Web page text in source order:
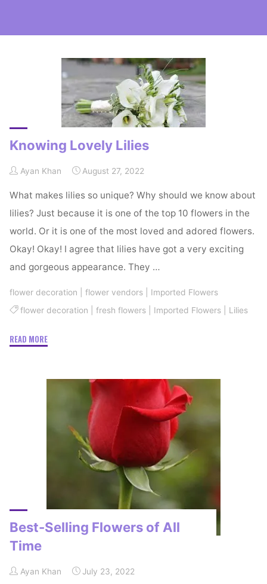
Knowing Lovely Lilies
Ayan Khan August 27, 2022
What makes lilies so unique? Why should we know about
lilies? Just because it is one of the top 10 flowers in the
world. Or it is one of the most loved and adored flowers.
Okay! Okay! I agree that lilies have got a very exciting
and gorgeous appearance. They …
flower decoration flower vendors
Imported Flowers
flower decoration
fresh flowers| Imported Flowers| Lilies
READ MORE"Knowing
Best-Selling Flowers of All
Time
Ayan Khan July 23, 2022